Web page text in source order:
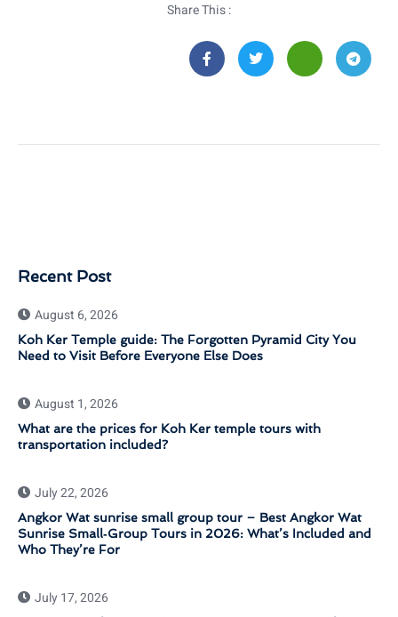
Share This :
Recent Post
August 6, 2026
Koh Ker Temple guide: The Forgotten Pyramid City You
Need to Visit Before Everyone Else Does
August 1, 2026
What are the prices for Koh Ker temple tours with
transportation included?
July 22, 2026
Angkor Wat sunrise small group tour – Best Angkor Wat
Sunrise Small‑Group Tours in 2026: What’s Included and
Who They’re For
July 17, 2026